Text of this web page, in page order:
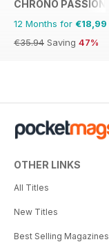
CHRONO PASSION
12 Months for €18,99
€35.94 Saving 47%
OTHER LINKS
All Titles
New Titles
Best Selling Magazines